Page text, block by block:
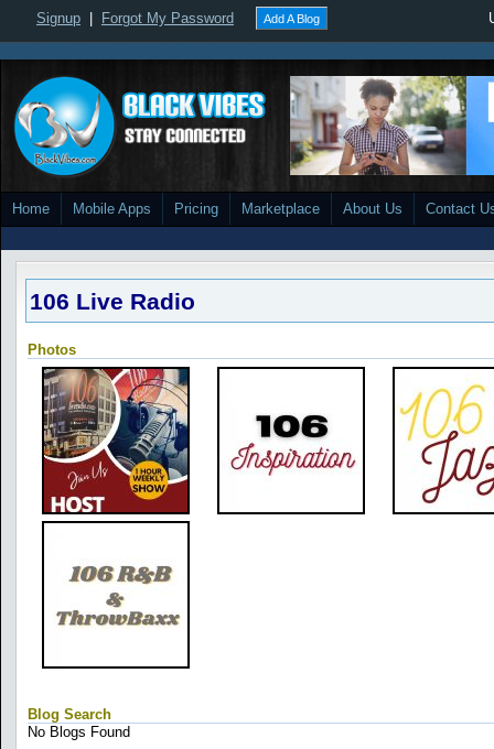
Signup Forgot My Password Add A Blog
Home Mobile Apps Pricing Marketplace About Us Contact
106 Live Radio
Photos
Blog Search
No Blogs Found